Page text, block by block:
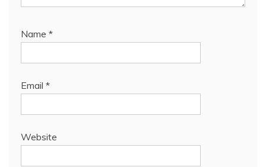
Name *
Email *
Website